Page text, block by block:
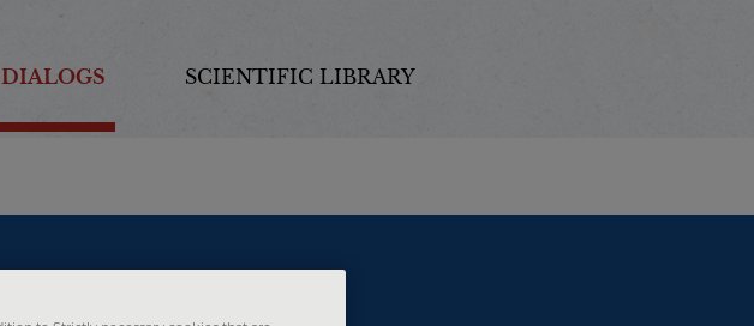
DIALOGS SCIENTIFIC LIBRARY